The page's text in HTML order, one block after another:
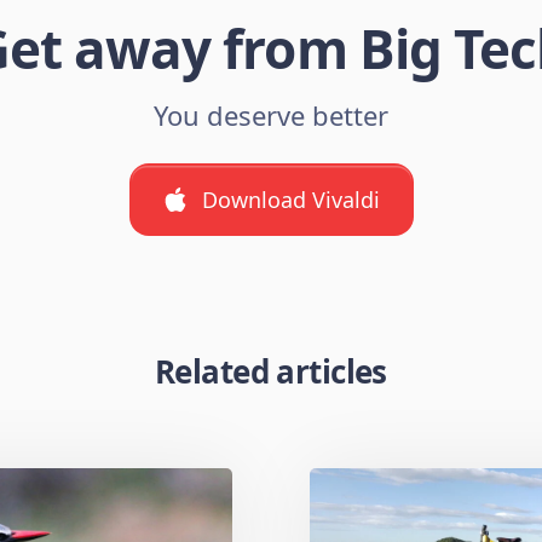
away from Big
You deserve better
Download Vivaldi
Related articles